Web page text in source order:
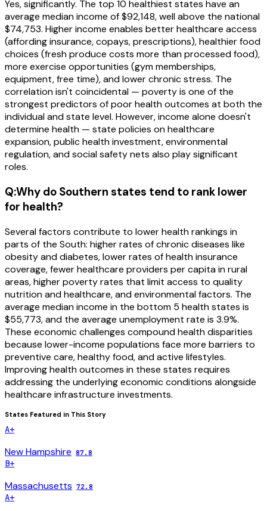
Yes, significantly. The top 10 healthiest states have an
average median income of $92,148, well above the national
$74,753. Higher income enables better healthcare access
(affording insurance, copays, prescriptions), healthier food
choices (fresh produce costs more than processed food),
more exercise opportunities (gym memberships,
equipment, free time), and lower chronic stress. The
correlation isn't coincidental — poverty is one of the
strongest predictors of poor health outcomes at both the
individual and state level. However, income alone doesn't
determine health — state policies on healthcare
expansion, public health investment, environmental
regulation, and social safety nets also play significant
roles.
Q:Why do Southern states tend to rank lower
for health?
Several factors contribute to lower health rankings in
parts of the South: higher rates of chronic diseases like
obesity and diabetes, lower rates of health insurance
coverage, fewer healthcare providers per capita in rural
areas, higher poverty rates that limit access to quality
nutrition and healthcare, and environmental factors. The
average median income in the bottom 5 health states is
$55,773, and the average unemployment rate is 3.9%.
These economic challenges compound health disparities
because lower-income populations face more barriers to
preventive care, healthy food, and active lifestyles.
Improving health outcomes in these states requires
addressing the underlying economic conditions alongside
healthcare infrastructure investments.
States Featured in This Story
A+
New Hampshire 87.8
B+
Massachusetts 72.8
A+